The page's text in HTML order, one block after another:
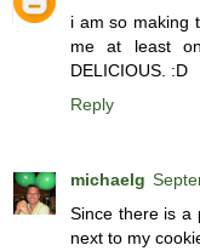
i am so making
me at least
DELICIOUS. :D
Reply
michaelg
Since there is a
next to my